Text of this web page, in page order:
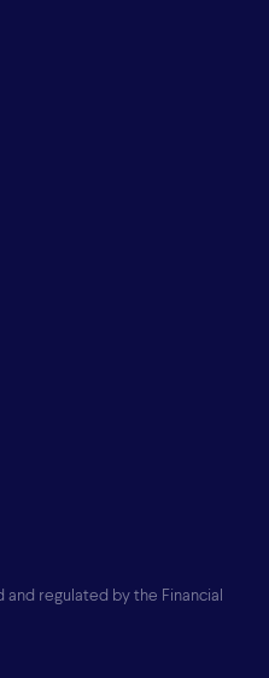
and regulated by the Financial